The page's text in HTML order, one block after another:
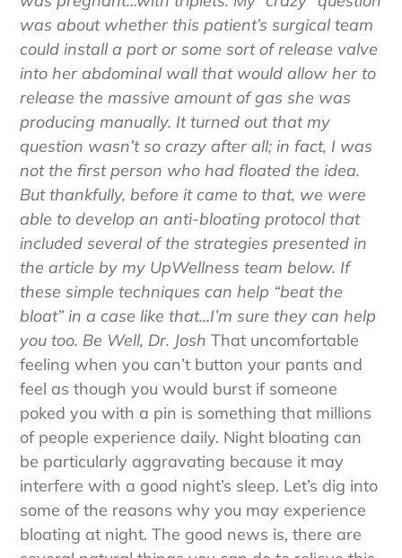
was pregnant...with triplets. My “crazy” question
was about whether this patient’s surgical team
could install a port or some sort of release valve
into her abdominal wall that would allow her to
release the massive amount of gas she was
producing manually. It turned out that my
question wasn’t so crazy after all; in fact, I was
not the first person who had floated the idea.
But thankfully, before it came to that, we were
able to develop an anti-bloating protocol that
included several of the strategies presented in
the article by my UpWellness team below. If
these simple techniques can help “beat the
bloat” in a case like that...I’m sure they can help
you too. Be Well, Dr. Josh That uncomfortable
feeling when you can’t button your pants and
feel as though you would burst if someone
poked you with a pin is something that millions
of people experience daily. Night bloating can
be particularly aggravating because it may
interfere with a good night’s sleep. Let’s dig into
some of the reasons why you may experience
bloating at night. The good news is, there are